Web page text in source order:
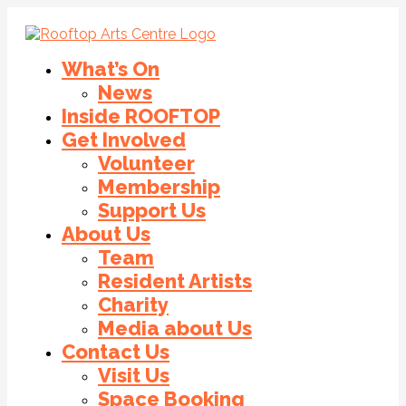
What’s On
News
Inside ROOFTOP
Get Involved
Volunteer
Membership
Support Us
About Us
Team
Resident Artists
Charity
Media about Us
Contact Us
Visit Us
Space Booking